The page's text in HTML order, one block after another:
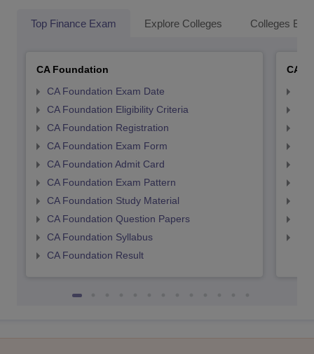
Top Finance Exam Explore Colleges Colleges By
CA Foundation
CA Foundation Exam Date
CA Foundation Eligibility Criteria
CA Foundation Registration
CA Foundation Exam Form
CA Foundation Admit Card
CA Foundation Exam Pattern
CA Foundation Study Material
CA Foundation Question Papers
CA Foundation Syllabus
CA Foundation Result
CA